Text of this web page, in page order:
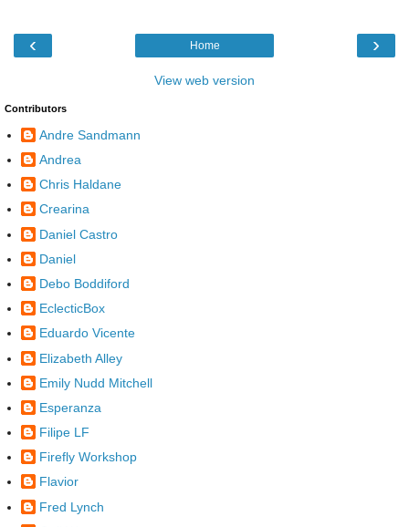
‹ ›
Home
View web version
Contributors
Andre Sandmann
Andrea
Chris Haldane
Crearina
Daniel Castro
Daniel
Debo Boddiford
EclecticBox
Eduardo Vicente
Elizabeth Alley
Emily Nudd Mitchell
Esperanza
Filipe LF
Firefly Workshop
Flavior
Fred Lynch